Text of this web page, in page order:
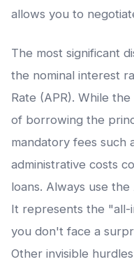
allows you to
The most significant
the nominal interest
Rate (APR). While
of borrowing the
mandatory fees such
administrative costs
loans. Always use
It represents the
you don't face a
Other invisible